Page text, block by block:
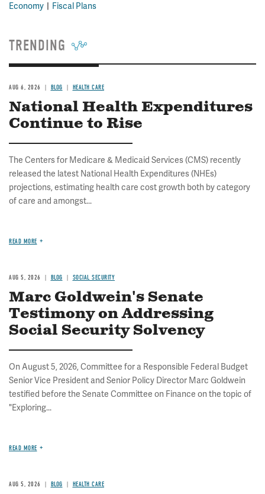
Economy Fiscal Plans
TRENDING
AUG 6, 2026 BLOG HEALTH CARE
National Health Expenditures
Continue to Rise
The Centers for Medicare & Medicaid Services (CMS) recently
released the latest National Health Expenditures (NHEs)
projections, estimating health care cost growth both by category
of care and amongst...
READ MORE
AUG 5, 2026 BLOG SOCIAL SECURITY
Marc Goldwein's Senate
Testimony on Addressing
Social Security Solvency
On August 5, 2026, Committee for a Responsible Federal Budget
Senior Vice President and Senior Policy Director Marc Goldwein
testified before the Senate Committee on Finance on the topic of
"Exploring...
READ MORE
AUG 5, 2026 BLOG HEALTH CARE